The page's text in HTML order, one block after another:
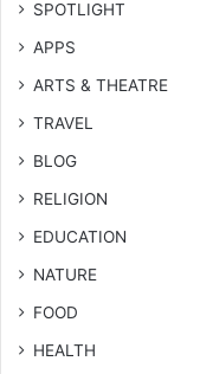
SPOTLIGHT
APPS
ARTS & THEATRE
TRAVEL
BLOG
RELIGION
EDUCATION
NATURE
FOOD
HEALTH